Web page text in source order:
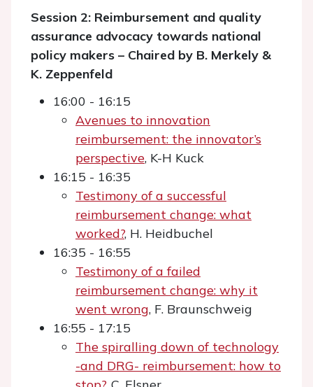
Session 2: Reimbursement and quality
assurance advocacy towards national
policy makers – Chaired by B. Merkely &
K. Zeppenfeld
16:00 - 16:15
Avenues to innovation
reimbursement: the innovator’s
perspective, K-H Kuck
16:15 - 16:35
Testimony of a successful
reimbursement change: what
worked?, H. Heidbuchel
16:35 - 16:55
Testimony of a failed
reimbursement change: why it
went wrong, F. Braunschweig
16:55 - 17:15
The spiralling down of technology
-and DRG- reimbursement: how to